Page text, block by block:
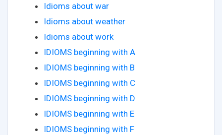
Idioms about war
Idioms about weather
Idioms about work
IDIOMS beginning with A
IDIOMS beginning with B
IDIOMS beginning with C
IDIOMS beginning with D
IDIOMS beginning with E
IDIOMS beginning with F